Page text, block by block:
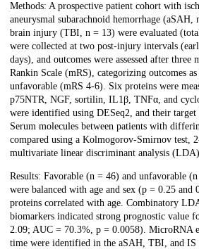
Methods: A prospective patient cohort with
aneurysmal subarachnoid hemorrhage
brain injury (TBI, n = 13) were evaluated
were collected at two post-injury intervals
days), and outcomes were assessed after
Rankin Scale (mRS), categorizing outcomes
unfavorable (mRS 4-6). Six proteins were
p75NTR, NGF, sortilin, IL1β, TNFα, and
were identified using DESeq2, and their target
Serum molecules between patients with
compared using a Kolmogorov-Smirnov test,
multivariate linear discriminant analysis
Results: Favorable (n = 46) and unfavorable
were balanced with age and sex (p = 0.25 and
proteins correlated with age. Combinatory
biomarkers indicated strong prognostic value
2.09; AUC = 70.3%, p = 0.0058). MicroRNA
time were identified in the aSAH, TBI, and